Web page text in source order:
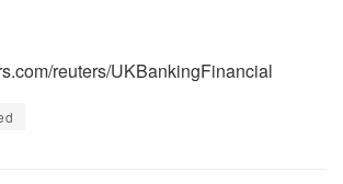
reuters/UKBankingFinancial